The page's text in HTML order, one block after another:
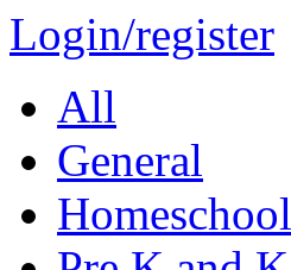
Login/register
All
General
Homeschool